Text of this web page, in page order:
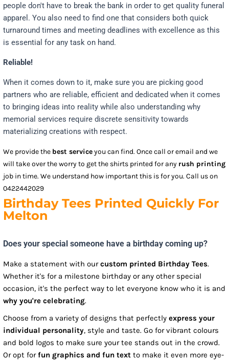
people don't have to break the bank in order to get quality funeral
apparel. You also need to find one that considers both quick
turnaround times and meeting deadlines with excellence as this
is essential for any task on hand.
Reliable!
When it comes down to it, make sure you are picking good
partners who are reliable, efficient and dedicated when it comes
to bringing ideas into reality while also understanding why
memorial services require discrete sensitivity towards
materializing creations with respect.
We provide the best serviceyou can find. Once call or email and we
will take over the worry to get the shirts printed for any rush printing
job in time. We understand how important this is for you. Call us on
0422442029
Birthday Tees Printed Quickly For
Melton
Does your special someone have a birthday coming up?
Make a statement with ourcustom printed Birthday Tees.
Whether it's for a milestone birthday or any other special
occasion, it's the perfect way to let everyone know who it is and
why you're celebrating.
Choose from a variety of designs that perfectly express your
individual personality, style and taste. Go for vibrant colours
and bold logos to make sure your tee stands out in the crowd.
Or opt forfun graphics and fun text to make it even more eye-